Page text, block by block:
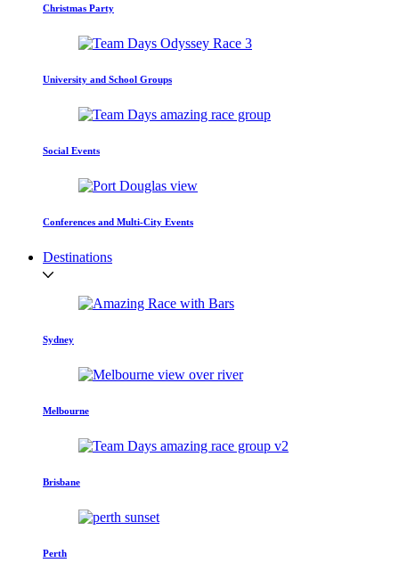
Christmas Party
University and School Groups
Social Events
Conferences and Multi-City Events
Destinations
Sydney
Melbourne
Brisbane
Perth